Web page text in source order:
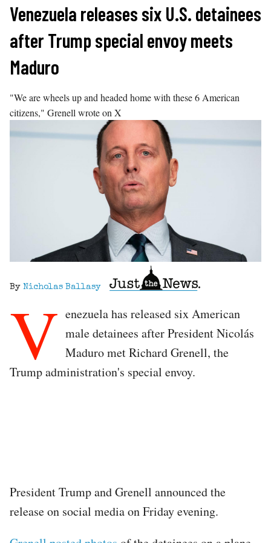
Skip
content
Venezuela releases six U.S. detainees
after Trump special envoy meets
Maduro
"We are wheels up and headed home with these 6 American
citizens," Grenell wrote on X
By Nicholas Ballasy
V enezuela has released six American
male detainees after President Nicolás
Maduro met Richard Grenell, the
Trump administration's special envoy.
President Trump and Grenell announced the
release on social media on Friday evening.